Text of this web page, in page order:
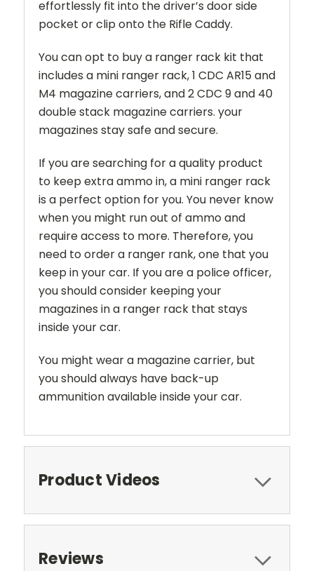
effortlessly fit into the driver’s door side
pocket or clip onto the Rifle Caddy.
You can opt to buy a ranger rack kit that
includes a mini ranger rack, 1 CDC AR15 and
M4 magazine carriers, and 2 CDC 9 and 40
double stack magazine carriers. your
magazines stay safe and secure.
If you are searching for a quality product
to keep extra ammo in, a mini ranger rack
is a perfect option for you. You never know
when you might run out of ammo and
require access to more. Therefore, you
need to order a ranger rank, one that you
keep in your car. If you are a police officer,
you should consider keeping your
magazines in a ranger rack that stays
inside your car.
You might wear a magazine carrier, but
you should always have back-up
ammunition available inside your car.
Product Videos
Reviews